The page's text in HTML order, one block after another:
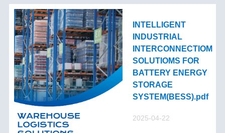
INTELLIGENT
INDUSTRIAL
INTERCONNECTIOM
SOLUTIOMS FOR
BATTERY ENERGY
STORAGE
SYSTEM(BESS).pdf
2025-04-22